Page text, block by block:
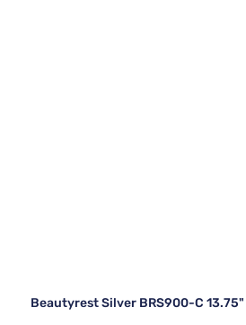
Beautyrest Silver BRS900-C